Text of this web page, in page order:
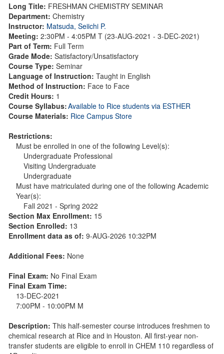
Long Title: FRESHMAN CHEMISTRY SEMINAR
Department: Chemistry
Instructor: Matsuda, Seiichi P.
Meeting: 2:30PM - 4:05PM T (23-AUG-2021 - 3-DEC-2021)
Part of Term: Full Term
Grade Mode: Satisfactory/Unsatisfactory
Course Type: Seminar
Language of Instruction: Taught in English
Method of Instruction: Face to Face
Credit Hours: 1
Course Syllabus:Available to Rice students via ESTHER
Course Materials: Rice Campus Store
Restrictions:
Must be enrolled in one of the following Level(s):
Undergraduate Professional
Visiting Undergraduate
Undergraduate
Must have matriculated during one of the following Academic
Year(s):
Fall 2021 - Spring 2022
Section Max Enrollment: 15
Section Enrolled: 13
Enrollment data as of: 9-AUG-2026 10:32PM
Additional Fees: None
Final Exam: No Final Exam
Final Exam Time:
13-DEC-2021
7:00PM - 10:00PM M
Description: This half-semester course introduces freshmen to
chemical research at Rice and in Houston. All first-year non-
transfer students are eligible to enroll in CHEM 110 regardless of